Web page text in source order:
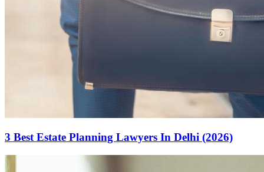
3 Best Estate Planning Lawyers In Delhi (2026)